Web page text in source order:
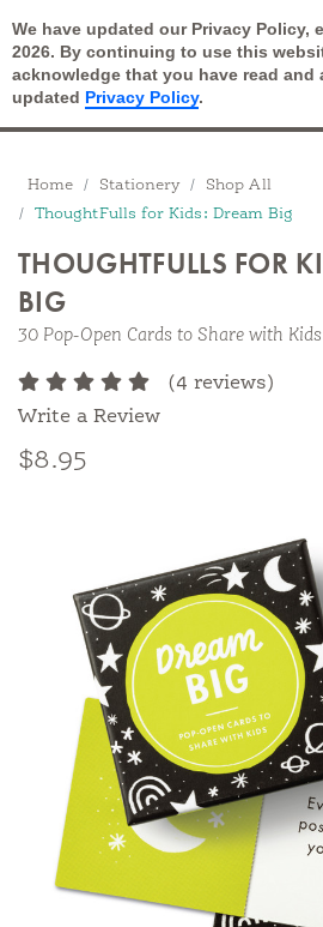
We have updated our Privacy Policy,
2026. By continuing to use this
acknowledge that you have read and
updated Privacy Policy.
Open Search
Breadcrumbs
Home Stationery
Shop All
ThoughtFulls for Kids: Dream Big
THOUGHTFULLS FOR
BIG
30 Pop-Open Cards to Share with Kids
(4 reviews)
Write a Review
$8.95